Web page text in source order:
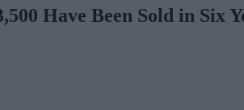
Have Been Sold in Six